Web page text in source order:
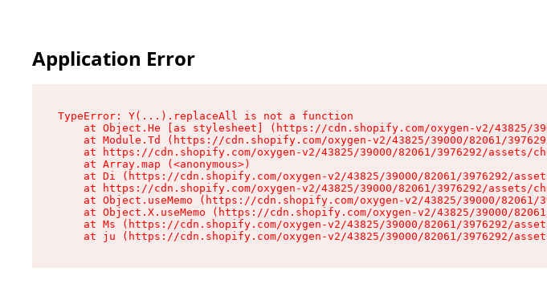
Application Error
TypeError: Y(...).replaceAll is not a function
at Object.He [as stylesheet] (https://cdn.shopify.com/oxygen-v2/43825/
at Module.Td (https://cdn.shopify.com/oxygen-v2/43825/39000/82061/
at https://cdn.shopify.com/oxygen-v2/43825/39000/82061/3976292/assets/
    at Array.map (<anonymous>)
at Di (https://cdn.shopify.com/oxygen-v2/43825/39000/82061/3976292/
at https://cdn.shopify.com/oxygen-v2/43825/39000/82061/3976292/assets/
at Object.useMemo (https://cdn.shopify.com/oxygen-v2/43825/39000/
at Object.X.useMemo (https://cdn.shopify.com/oxygen-v2/43825/39000/
at Ms (https://cdn.shopify.com/oxygen-v2/43825/39000/82061/3976292/
at ju (https://cdn.shopify.com/oxygen-v2/43825/39000/82061/3976292/